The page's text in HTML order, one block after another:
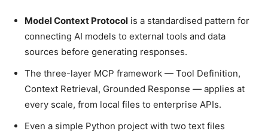
Model Context Protocol is a standardised pattern for
connecting AI models to external tools and data
sources before generating responses.
The three-layer MCP framework — Tool Definition,
Context Retrieval, Grounded Response — applies at
every scale, from local files to enterprise APIs.
Even a simple Python project with two text files